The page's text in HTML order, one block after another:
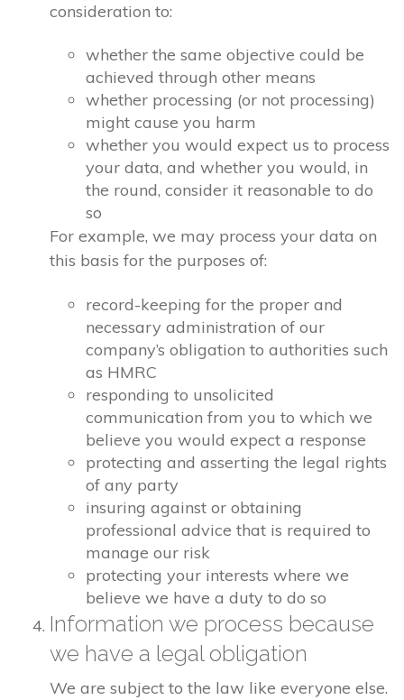
consideration to:
whether the same objective could be
achieved through other means
whether processing (or not processing)
might cause you harm
whether you would expect us to process
your data, and whether you would, in
the round, consider it reasonable to do
so
For example, we may process your data on
this basis for the purposes of:
record-keeping for the proper and
necessary administration of our
company’s obligation to authorities such
as HMRC
responding to unsolicited
communication from you to which we
believe you would expect a response
protecting and asserting the legal rights
of any party
insuring against or obtaining
professional advice that is required to
manage our risk
protecting your interests where we
believe we have a duty to do so
Information we process because
we have a legal obligation
We are subject to the law like everyone else.